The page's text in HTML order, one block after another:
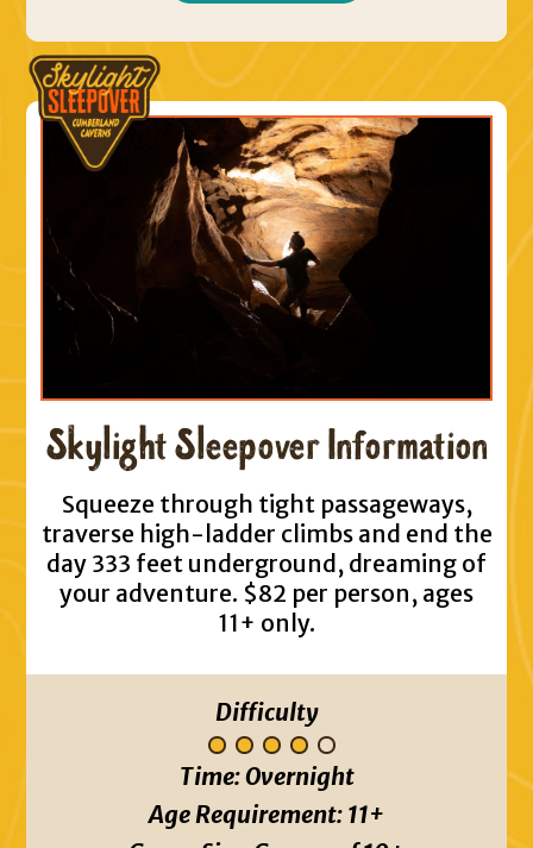
Skylight Sleepover Information
Squeeze through tight passageways,
traverse high-ladder climbs and end the
day 333 feet underground, dreaming of
your adventure. $82 per person, ages
11+ only.
Difficulty
Time:Overnight
Age Requirement: 11+